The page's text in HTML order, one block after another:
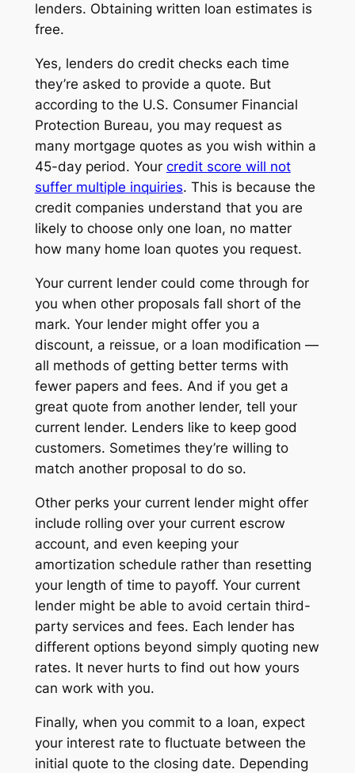
lenders. Obtaining written loan estimates is
free.
Yes, lenders do credit checks each time
they’re asked to provide a quote. But
according to the U.S. Consumer Financial
Protection Bureau, you may request as
many mortgage quotes as you wish within a
45-day period. Your credit score will not
suffer multiple inquiries. This is because the
credit companies understand that you are
likely to choose only one loan, no matter
how many home loan quotes you request.
Your current lender could come through for
you when other proposals fall short of the
mark. Your lender might offer you a
discount, a reissue, or a loan modification —
all methods of getting better terms with
fewer papers and fees. And if you get a
great quote from another lender, tell your
current lender. Lenders like to keep good
customers. Sometimes they’re willing to
match another proposal to do so.
Other perks your current lender might offer
include rolling over your current escrow
account, and even keeping your
amortization schedule rather than resetting
your length of time to payoff. Your current
lender might be able to avoid certain third-
party services and fees. Each lender has
different options beyond simply quoting new
rates. It never hurts to find out how yours
can work with you.
Finally, when you commit to a loan, expect
your interest rate to fluctuate between the
initial quote to the closing date. Depending